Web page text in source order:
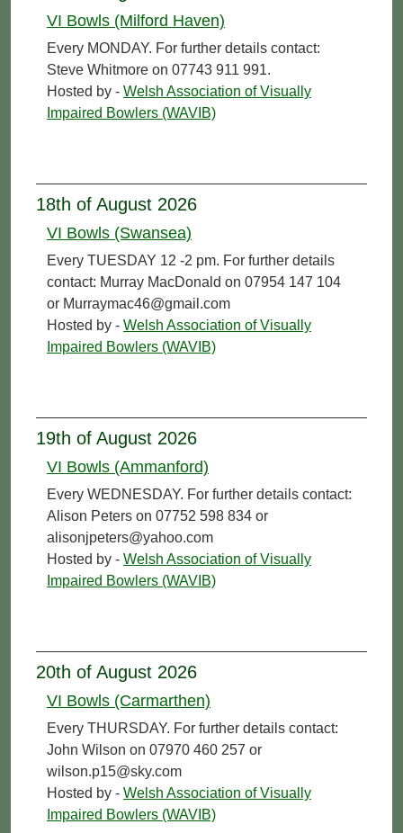
VI Bowls (Milford Haven)
Every MONDAY. For further details contact:
Steve Whitmore on 07743 911 991.
Hosted by - Welsh Association of Visually
Impaired Bowlers (WAVIB)
18th of August 2026
VI Bowls (Swansea)
Every TUESDAY 12 -2 pm. For further details
contact: Murray MacDonald on 07954 147 104
or Murraymac46@gmail.com
Hosted by - Welsh Association of Visually
Impaired Bowlers (WAVIB)
19th of August 2026
VI Bowls (Ammanford)
Every WEDNESDAY. For further details contact:
Alison Peters on 07752 598 834 or
alisonjpeters@yahoo.com
Hosted by - Welsh Association of Visually
Impaired Bowlers (WAVIB)
20th of August 2026
VI Bowls (Carmarthen)
Every THURSDAY. For further details contact:
John Wilson on 07970 460 257 or
wilson.p15@sky.com
Hosted by - Welsh Association of Visually
Impaired Bowlers (WAVIB)